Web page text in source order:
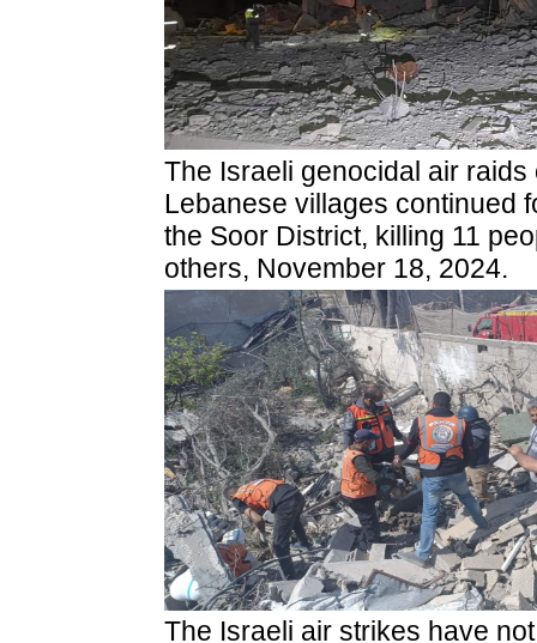
The Israeli genocidal air raids
Lebanese villages continued
the Soor District, killing 11
others, November 18, 2024.
The Israeli air strikes have